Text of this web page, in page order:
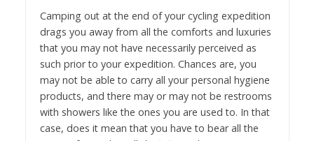
Camping out at the end of your cycling expedition
drags you away from all the comforts and luxuries
that you may not have necessarily perceived as
such prior to your expedition. Chances are, you
may not be able to carry all your personal hygiene
products, and there may or may not be restrooms
with showers like the ones you are used to. In that
case, does it mean that you have to bear all the